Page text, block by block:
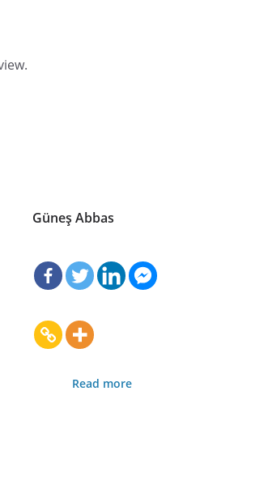
Güneş Abbas
Read more